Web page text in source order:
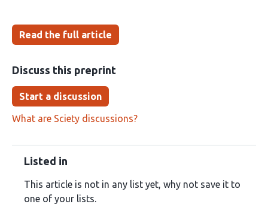
Read the full article
Discuss this preprint
Start a discussion
What are Sciety discussions?
Listed in
This article is not in any list yet, why not save it to
one of your lists.